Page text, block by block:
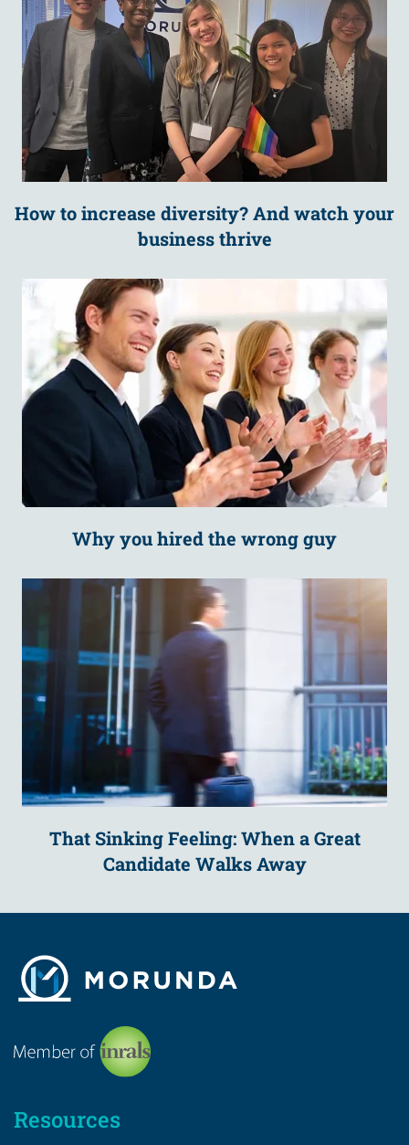
How to increase diversity? And watch your
business thrive
Why you hired the wrong guy
That Sinking Feeling: When a Great
Candidate Walks Away
Resources